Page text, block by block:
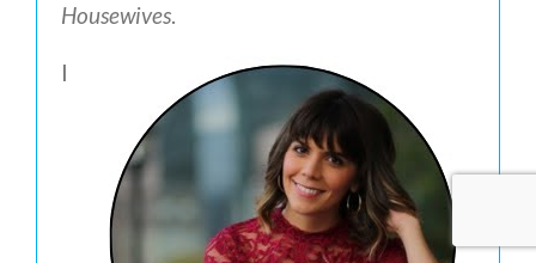
Housewives.
I